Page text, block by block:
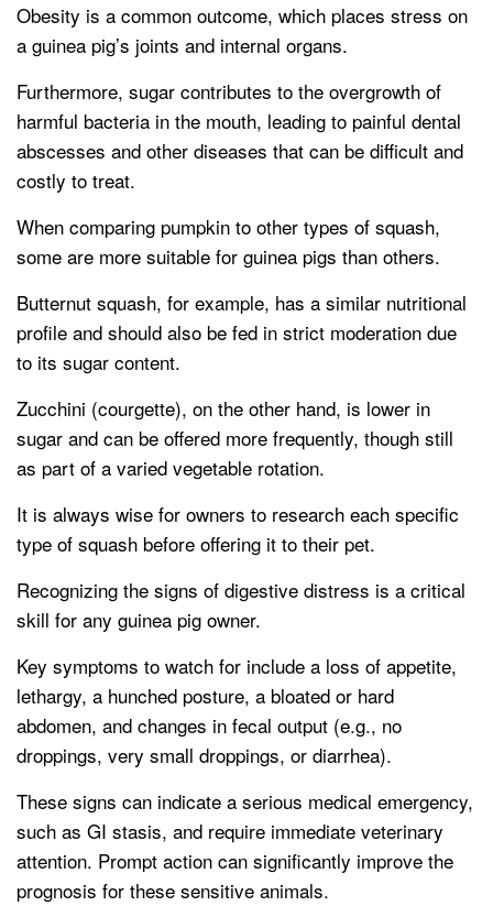
Obesity is a common outcome, which places stress on
a guinea pig’s joints and internal organs.
Furthermore, sugar contributes to the overgrowth of
harmful bacteria in the mouth, leading to painful dental
abscesses and other diseases that can be difficult and
costly to treat.
When comparing pumpkin to other types of squash,
some are more suitable for guinea pigs than others.
Butternut squash, for example, has a similar nutritional
profile and should also be fed in strict moderation due
to its sugar content.
Zucchini (courgette), on the other hand, is lower in
sugar and can be offered more frequently, though still
as part of a varied vegetable rotation.
It is always wise for owners to research each specific
type of squash before offering it to their pet.
Recognizing the signs of digestive distress is a critical
skill for any guinea pig owner.
Key symptoms to watch for include a loss of appetite,
lethargy, a hunched posture, a bloated or hard
abdomen, and changes in fecal output (e.g., no
droppings, very small droppings, or diarrhea).
These signs can indicate a serious medical emergency,
such as GI stasis, and require immediate veterinary
attention. Prompt action can significantly improve the
prognosis for these sensitive animals.